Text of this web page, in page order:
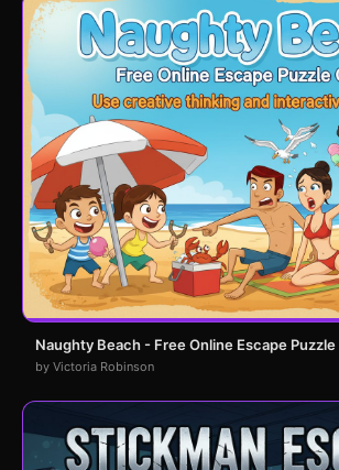
Naughty Beach - Free Online Escape Puzzle
by Victoria Robinson